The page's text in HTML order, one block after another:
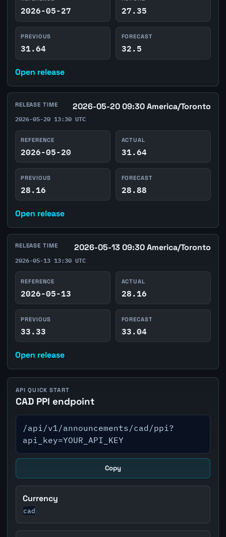
2026-05-27 27.35
PREVIOUS
31.64
FORECAST
32.5
Open release
RELEASE TIME 2026-05-20 09:30 America/Toronto
2026-05-20 13:30 UTC
REFERENCE
2026-05-20
ACTUAL
31.64
PREVIOUS
28.16
FORECAST
28.88
Open release
RELEASE TIME 2026-05-13 09:30 America/Toronto
2026-05-13 13:30 UTC
REFERENCE
2026-05-13
ACTUAL
28.16
PREVIOUS
33.33
FORECAST
33.04
Open release
API QUICK START
CAD PPI endpoint
/api/v1/announcements/cad/ppi?
api_key=YOUR_API_KEY
Copy
Currency
cad